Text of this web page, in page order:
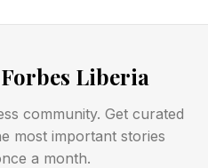
it — is worth
strategic insights
Liberia
community. Get curated
most important stories
a month.